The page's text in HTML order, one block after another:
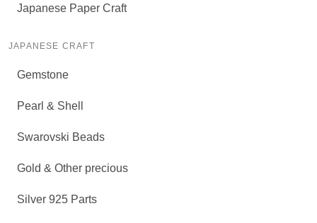
Japanese Paper Craft
JAPANESE CRAFT
Gemstone
Pearl & Shell
Swarovski Beads
Gold & Other precious
Silver 925 Parts